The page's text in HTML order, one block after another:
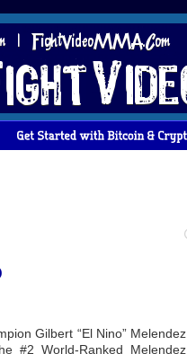
Gilbert “El Nino” Melendez
#2 World-Ranked Melendez